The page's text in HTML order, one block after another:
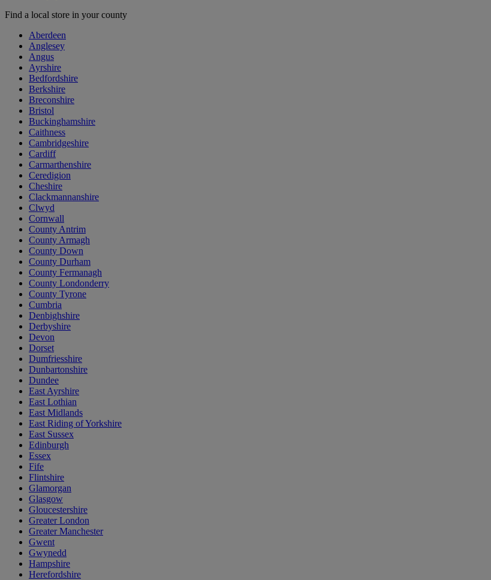
Find a local store in your county
Aberdeen
Anglesey
Angus
Ayrshire
Bedfordshire
Berkshire
Breconshire
Bristol
Buckinghamshire
Caithness
Cambridgeshire
Cardiff
Carmarthenshire
Ceredigion
Cheshire
Clackmannanshire
Clwyd
Cornwall
County Antrim
County Armagh
County Down
County Durham
County Fermanagh
County Londonderry
County Tyrone
Cumbria
Denbighshire
Derbyshire
Devon
Dorset
Dumfriesshire
Dunbartonshire
Dundee
East Ayrshire
East Lothian
East Midlands
East Riding of Yorkshire
East Sussex
Edinburgh
Essex
Fife
Flintshire
Glamorgan
Glasgow
Gloucestershire
Greater London
Greater Manchester
Gwent
Gwynedd
Hampshire
Herefordshire